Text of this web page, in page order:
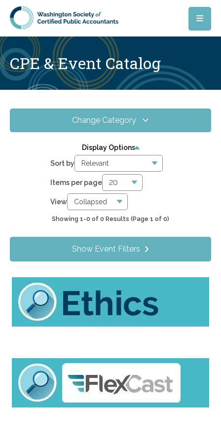
Skip to main content
CPE & Event Catalog
Change Category
Online CPE 0
WSCPA Blue 0
In-Person & Special Events
Value Programs 5
Display Options
Sort by
Items per page
View
Showing 1-0 of 0 Results (Page 1 of 0)
Show Event Filters